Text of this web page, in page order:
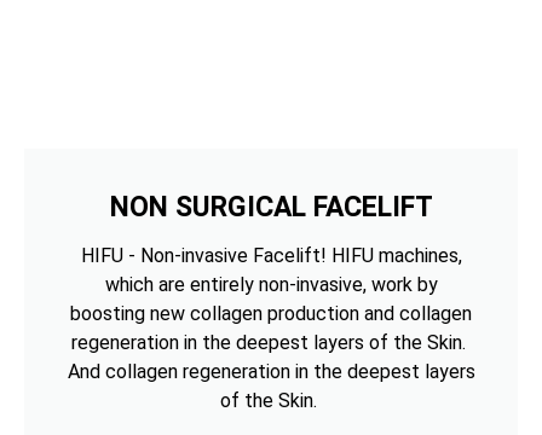
NON SURGICAL FACELIFT
HIFU - Non-invasive Facelift! HIFU machines,
which are entirely non-invasive, work by
boosting new collagen production and collagen
regeneration in the deepest layers of the Skin.
And collagen regeneration in the deepest layers
of the Skin.